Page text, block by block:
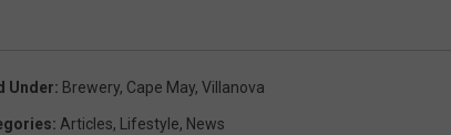
Under: Brewery, Cape May, Villanova
: Articles, Lifestyle, News